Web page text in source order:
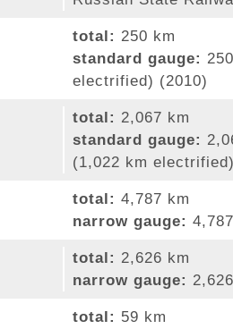
total: 250 km
standard gauge:
electrified) (2010)
total: 2,067 km
standard gauge:
(1,022 km
total: 4,787 km
narrow gauge:
total: 2,626 km
narrow gauge:
total: 59 km